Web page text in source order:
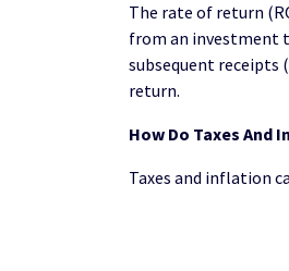
The rate of return
from an investment
subsequent receipts
return.
How Do Taxes And
Taxes and inflation